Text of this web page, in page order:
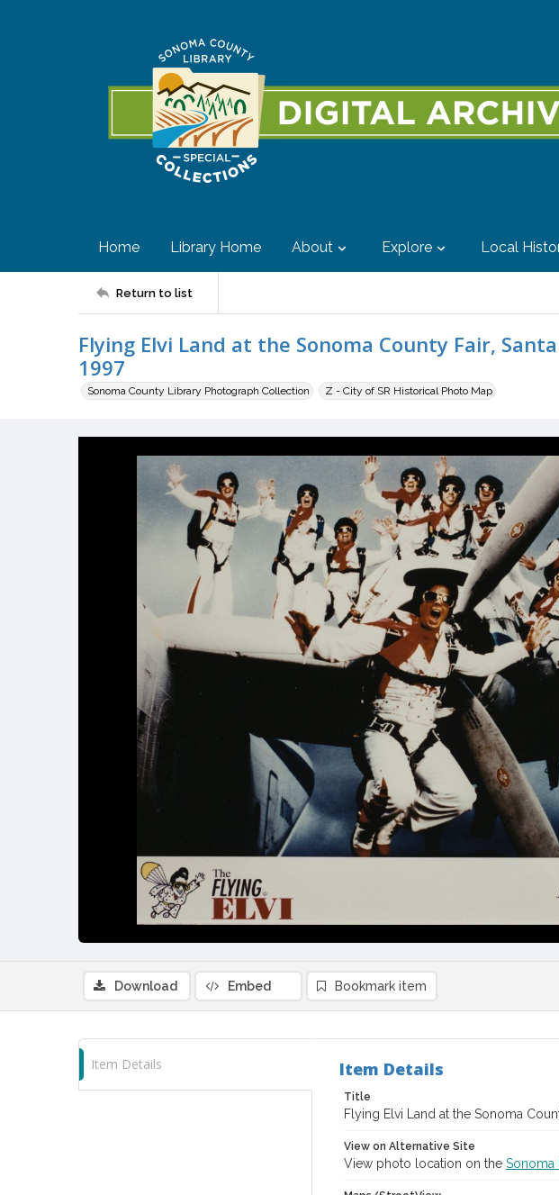
Home Library Home About Explore Local
Return to list
Flying Elvi Land at the Sonoma County Fair,
1997
Sonoma County Library Photograph Collection Z - City of SR Historical Photo Map
Download Embed Bookmark item
Item Details Item Details
Title
Flying Elvi Land at the Sonoma
View on Alternative Site
View photo location on the Sonoma